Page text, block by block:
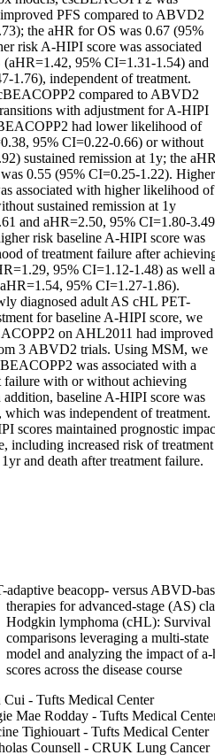
PFS compared to ABVD2
the aHR for OS was 0.67 (95%
risk A-HIPI score was associated
95% CI=1.31-1.54) and
1.76), independent of treatment.
compared to ABVD2
with adjustment for A-HIPI
had lower likelihood of
95% CI=0.22-0.66) or without
sustained remission at 1y; the
0.55 (95% CI=0.25-1.22). Higher
associated with higher likelihood of
sustained remission at 1y
and aHR=2.50, 95% CI=1.80-
risk baseline A-HIPI score was
of treatment failure after
95% CI=1.12-1.48) as well
95% CI=1.27-1.86).
diagnosed adult AS cHL PET-
for baseline A-HIPI score, we
on AHL2011 had improved
3 ABVD2 trials. Using MSM, we
was associated with a
with or without achieving
addition, baseline A-HIPI score was
was independent of treatment.
scores maintained prognostic
including increased risk of treatment
and death after treatment failure.
adaptive beacopp- versus ABVD-
therapies for advanced-stage (AS)
Hodgkin lymphoma (cHL): Survival
comparisons leveraging a multi-state
model and analyzing the impact of
scores across the disease course
Cui - Tufts Medical Center
Mae Rodday - Tufts Medical
Tighiouart - Tufts Medical Center
Counsell - CRUK Lung Cancer